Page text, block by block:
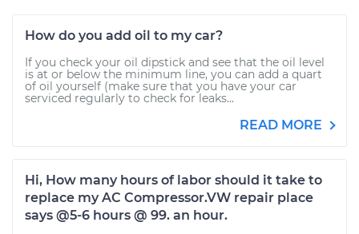
How do you add oil to my car?
If you check your oil dipstick and see that the oil level
is at or below the minimum line, you can add a quart
of oil yourself (make sure that you have your car
serviced regularly to check for leaks...
READ MORE
Hi, How many hours of labor should it take to
replace my AC Compressor.VW repair place
says @5-6 hours @ 99. an hour.